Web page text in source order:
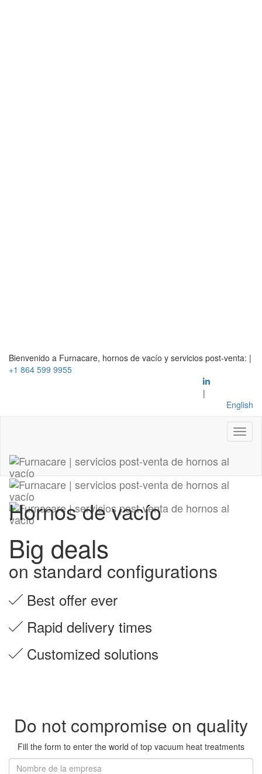
Bienvenido a Furnacare, hornos de vacío y servicios post-venta: |
+1 864 599 9955
|
English
Hornos de vacío
Big deals
on standard configurations
Best offer ever
Rapid delivery times
Customized solutions
Do not compromise on quality
Fill the form to enter the world of top vacuum heat treatments